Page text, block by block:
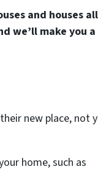
and houses all
we’ll make you a
new place, not
home, such as